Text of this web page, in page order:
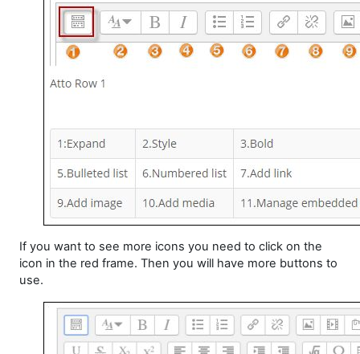
If you want to see more icons you need to click on the
icon in the red frame. Then you will have more buttons to
use.